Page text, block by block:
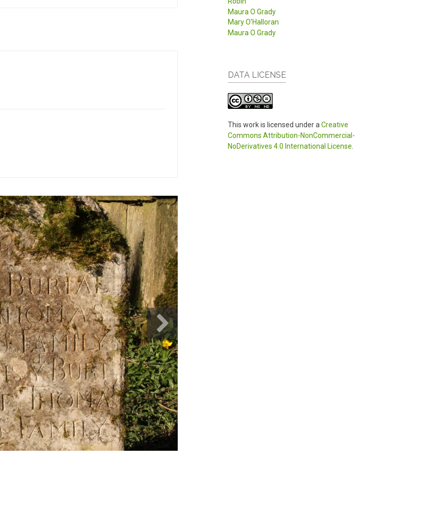
Maura O Grady
Mary O'Halloran
Maura O Grady
DATA LICENSE
This work is licensed under a Creative
Commons Attribution-NonCommercial-
NoDerivatives 4.0 International License